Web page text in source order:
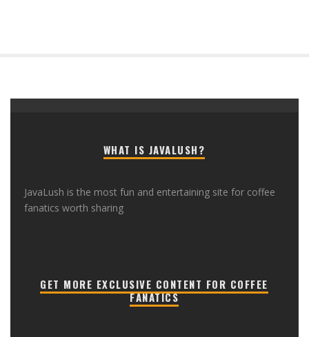
WHAT IS JAVALUSH?
JavaLush is the most fun and entertaining site for coffee
fanatics worth sharing
GET MORE EXCLUSIVE CONTENT FOR COFFEE
FANATICS